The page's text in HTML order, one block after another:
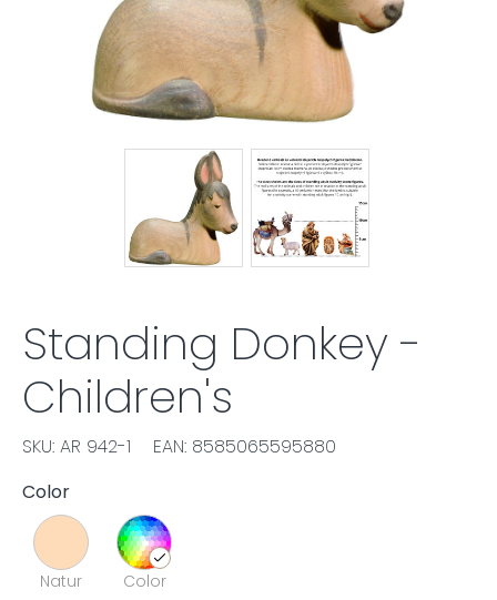
Standing Donkey -
Children's
SKU: AR 942-1
EAN: 8585065595880
Color
Natur Color